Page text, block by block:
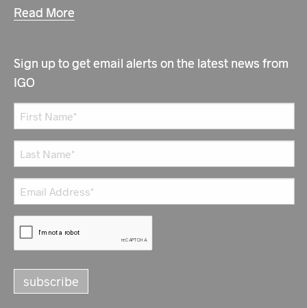
Read More
Sign up to get email alerts on the latest news from
IGO